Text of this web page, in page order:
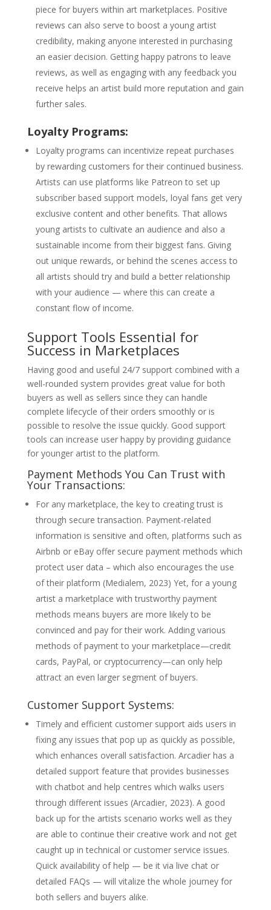
piece for buyers within art marketplaces. Positive
reviews can also serve to boost a young artist
credibility, making anyone interested in purchasing
an easier decision. Getting happy patrons to leave
reviews, as well as engaging with any feedback you
receive helps an artist build more reputation and gain
further sales.
Loyalty Programs:
Loyalty programs can incentivize repeat purchases
by rewarding customers for their continued business.
Artists can use platforms like Patreon to set up
subscriber based support models, loyal fans get very
exclusive content and other benefits. That allows
young artists to cultivate an audience and also a
sustainable income from their biggest fans. Giving
out unique rewards, or behind the scenes access to
all artists should try and build a better relationship
with your audience — where this can create a
constant flow of income.
Support Tools Essential for
Success in Marketplaces
Having good and useful 24/7 support combined with a
well-rounded system provides great value for both
buyers as well as sellers since they can handle
complete lifecycle of their orders smoothly or is
possible to resolve the issue quickly. Good support
tools can increase user happy by providing guidance
for younger artist to the platform.
Payment Methods You Can Trust with
Your Transactions:
For any marketplace, the key to creating trust is
through secure transaction. Payment-related
information is sensitive and often, platforms such as
Airbnb or eBay offer secure payment methods which
protect user data – which also encourages the use
of their platform (Medialem, 2023) Yet, for a young
artist a marketplace with trustworthy payment
methods means buyers are more likely to be
convinced and pay for their work. Adding various
methods of payment to your marketplace—credit
cards, PayPal, or cryptocurrency—can only help
attract an even larger segment of buyers.
Customer Support Systems:
Timely and efficient customer support aids users in
fixing any issues that pop up as quickly as possible,
which enhances overall satisfaction. Arcadier has a
detailed support feature that provides businesses
with chatbot and help centres which walks users
through different issues (Arcadier, 2023). A good
back up for the artists scenario works well as they
are able to continue their creative work and not get
caught up in technical or customer service issues.
Quick availability of help — be it via live chat or
detailed FAQs — will vitalize the whole journey for
both sellers and buyers alike.